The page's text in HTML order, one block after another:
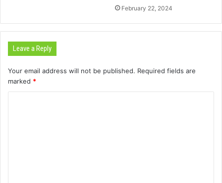
February 22, 2024
Leave a Reply
Your email address will not be published. Required fields are
marked *